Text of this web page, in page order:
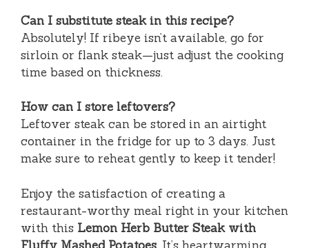
Can I substitute steak in this recipe?
Absolutely! If ribeye isn’t available, go for
sirloin or flank steak—just adjust the cooking
time based on thickness.
How can I store leftovers?
Leftover steak can be stored in an airtight
container in the fridge for up to 3 days. Just
make sure to reheat gently to keep it tender!
Enjoy the satisfaction of creating a
restaurant-worthy meal right in your kitchen
with this Lemon Herb Butter Steak with
Fluffy Mashed Potatoes. It’s heartwarming